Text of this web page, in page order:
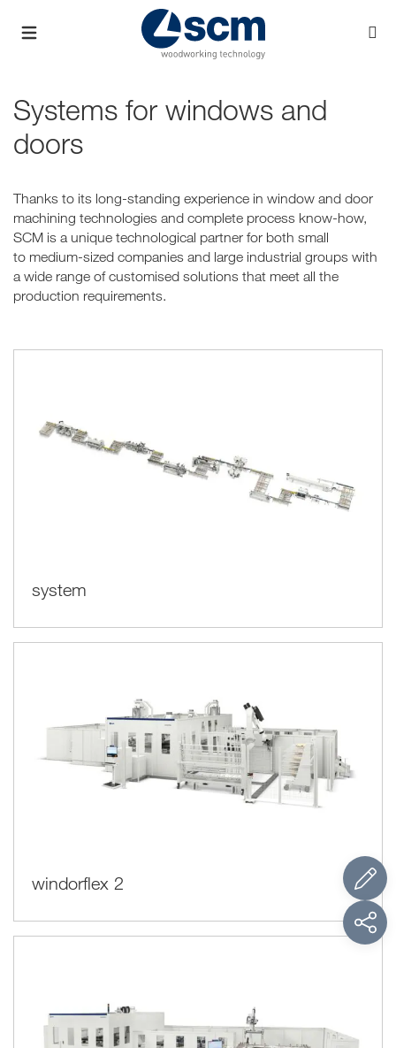
Systems for windows and
doors
Thanks to its long-standing experience in window and door
machining technologies and complete process know-how,
SCM is a unique technological partner for both small
to medium-sized companies and large industrial groups with
a wide range of customised solutions that meet all the
production requirements.
system
windorflex 2